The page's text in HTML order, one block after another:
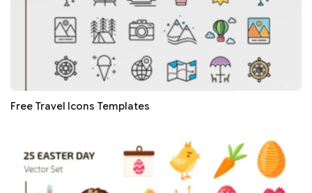
Free Travel Icons Templates